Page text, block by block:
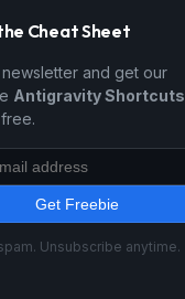
Cheat Sheet
and get our
Antigravity Shortcuts
Get Freebie
Unsubscribe anytime.